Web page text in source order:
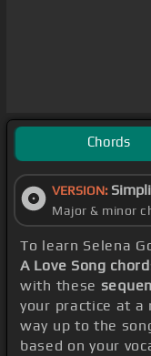
Chords
VERSION:
Major & minor
To learn Selena
A Love Song
with these
your practice at a
way up to the
based on your